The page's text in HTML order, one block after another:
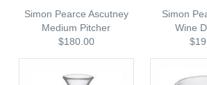
Simon Pearce Ascutney
Medium Pitcher
$180.00
Simon
Wine